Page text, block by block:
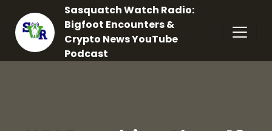
Sasquatch Watch Radio:
Bigfoot Encounters &
Crypto News YouTube
Podcast